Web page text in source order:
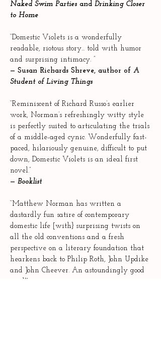
Naked Swim Parties and Drinking Closer
to Home
“Domestic Violets is a wonderfully
readable, riotous story... told with humor
and surprising intimacy. ”
— Susan Richards Shreve, author of A
Student of Living Things
“Reminiscent of Richard Russo’s earlier
work, Norman’s refreshingly witty style
is perfectly suited to articulating the trials
of a middle-aged cynic. Wonderfully fast-
paced, hilariously genuine, difficult to put
down, Domestic Violets is an ideal first
novel.”
— Booklist
“Matthew Norman has written a
dastardly fun satire of contemporary
domestic life [with} surprising twists on
all the old conventions and a fresh
perspective on a literary foundation that
hearkens back to Philip Roth, John Updike
and John Cheever. An astoundingly good